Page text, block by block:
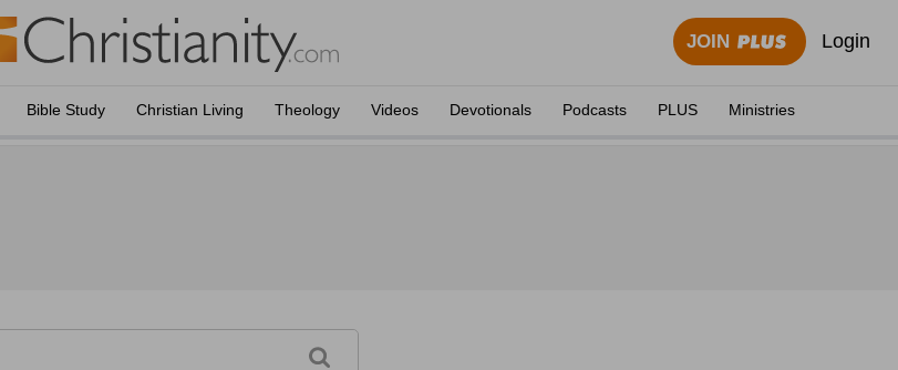
JOIN Login
Bible Study Christian Living Theology Videos Devotionals Podcasts PLUS Ministries